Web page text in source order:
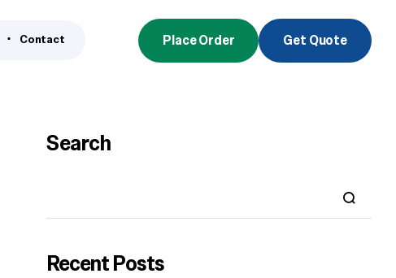
Contact Place Order Get Quote
Search
Recent Posts